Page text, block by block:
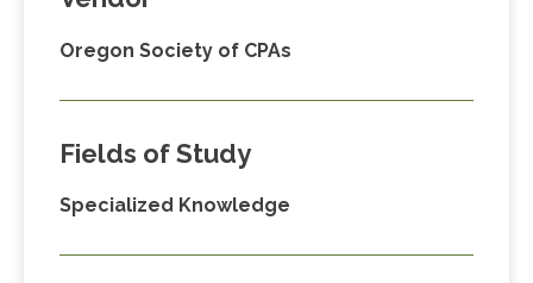
Oregon Society of CPAs
Fields of Study
Specialized Knowledge